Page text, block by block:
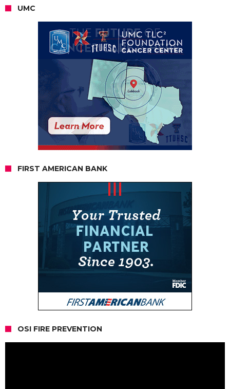
UMC
FIRST AMERICAN BANK
OSI FIRE PREVENTION